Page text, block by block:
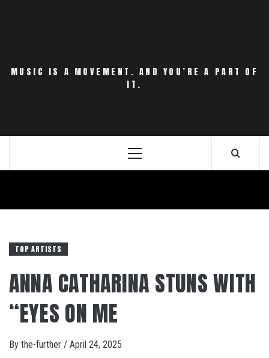
MUSIC IS A MOVEMENT. AND YOU’RE A PART OF
IT.
Primary
TOP ARTISTS
ANNA CATHARINA STUNS WITH
“EYES ON ME
By the-further / April 24, 2025